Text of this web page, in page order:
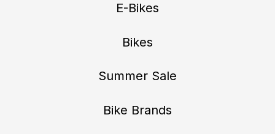
E-Bikes
Bikes
Summer Sale
Bike Brands